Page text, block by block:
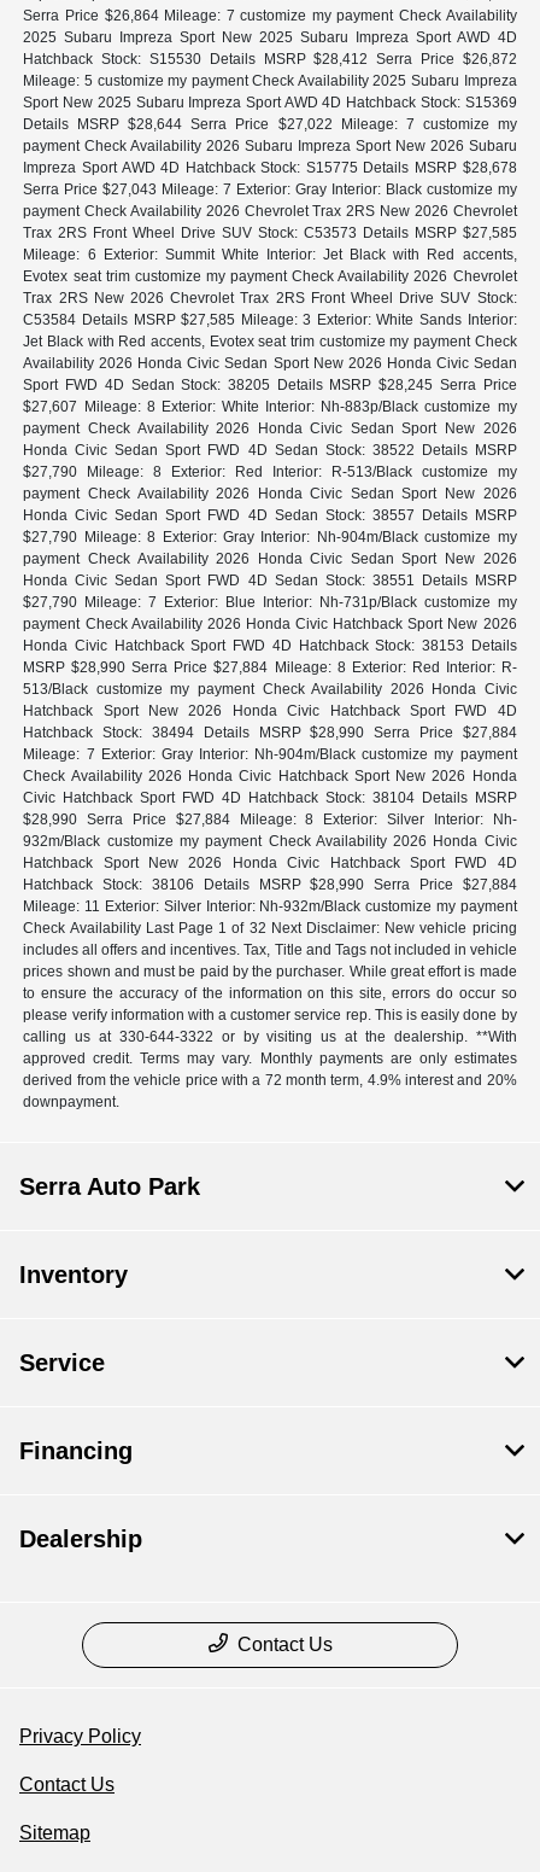
Serra Price $26,864 Mileage: 7 customize my payment Check Availability
2025 Subaru Impreza Sport New 2025 Subaru Impreza Sport AWD 4D
Hatchback Stock: S15530 Details MSRP $28,412 Serra Price $26,872
Mileage: 5 customize my payment Check Availability 2025 Subaru Impreza
Sport New 2025 Subaru Impreza Sport AWD 4D Hatchback Stock: S15369
Details MSRP $28,644 Serra Price $27,022 Mileage: 7 customize my
payment Check Availability 2026 Subaru Impreza Sport New 2026 Subaru
Impreza Sport AWD 4D Hatchback Stock: S15775 Details MSRP $28,678
Serra Price $27,043 Mileage: 7 Exterior: Gray Interior: Black customize my
payment Check Availability 2026 Chevrolet Trax 2RS New 2026 Chevrolet
Trax 2RS Front Wheel Drive SUV Stock: C53573 Details MSRP $27,585
Mileage: 6 Exterior: Summit White Interior: Jet Black with Red accents,
Evotex seat trim customize my payment Check Availability 2026 Chevrolet
Trax 2RS New 2026 Chevrolet Trax 2RS Front Wheel Drive SUV Stock:
C53584 Details MSRP $27,585 Mileage: 3 Exterior: White Sands Interior:
Jet Black with Red accents, Evotex seat trim customize my payment Check
Availability 2026 Honda Civic Sedan Sport New 2026 Honda Civic Sedan
Sport FWD 4D Sedan Stock: 38205 Details MSRP $28,245 Serra Price
$27,607 Mileage: 8 Exterior: White Interior: Nh-883p/Black customize my
payment Check Availability 2026 Honda Civic Sedan Sport New 2026
Honda Civic Sedan Sport FWD 4D Sedan Stock: 38522 Details MSRP
$27,790 Mileage: 8 Exterior: Red Interior: R-513/Black customize my
payment Check Availability 2026 Honda Civic Sedan Sport New 2026
Honda Civic Sedan Sport FWD 4D Sedan Stock: 38557 Details MSRP
$27,790 Mileage: 8 Exterior: Gray Interior: Nh-904m/Black customize my
payment Check Availability 2026 Honda Civic Sedan Sport New 2026
Honda Civic Sedan Sport FWD 4D Sedan Stock: 38551 Details MSRP
$27,790 Mileage: 7 Exterior: Blue Interior: Nh-731p/Black customize my
payment Check Availability 2026 Honda Civic Hatchback Sport New 2026
Honda Civic Hatchback Sport FWD 4D Hatchback Stock: 38153 Details
MSRP $28,990 Serra Price $27,884 Mileage: 8 Exterior: Red Interior: R-
513/Black customize my payment Check Availability 2026 Honda Civic
Hatchback Sport New 2026 Honda Civic Hatchback Sport FWD 4D
Hatchback Stock: 38494 Details MSRP $28,990 Serra Price $27,884
Mileage: 7 Exterior: Gray Interior: Nh-904m/Black customize my payment
Check Availability 2026 Honda Civic Hatchback Sport New 2026 Honda
Civic Hatchback Sport FWD 4D Hatchback Stock: 38104 Details MSRP
$28,990 Serra Price $27,884 Mileage: 8 Exterior: Silver Interior: Nh-
932m/Black customize my payment Check Availability 2026 Honda Civic
Hatchback Sport New 2026 Honda Civic Hatchback Sport FWD 4D
Hatchback Stock: 38106 Details MSRP $28,990 Serra Price $27,884
Mileage: 11 Exterior: Silver Interior: Nh-932m/Black customize my payment
Check Availability Last Page 1 of 32 Next Disclaimer: New vehicle pricing
includes all offers and incentives. Tax, Title and Tags not included in vehicle
prices shown and must be paid by the purchaser. While great effort is made
to ensure the accuracy of the information on this site, errors do occur so
please verify information with a customer service rep. This is easily done by
calling us at 330-644-3322 or by visiting us at the dealership. **With
approved credit. Terms may vary. Monthly payments are only estimates
derived from the vehicle price with a 72 month term, 4.9% interest and 20%
downpayment.
Serra Auto Park
Inventory
Service
Financing
Dealership
Contact Us
Privacy Policy
Contact Us
Sitemap